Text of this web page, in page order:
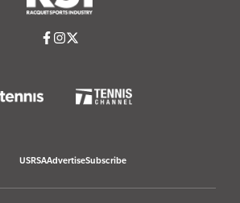
USRSAAdvertiseSubscribe